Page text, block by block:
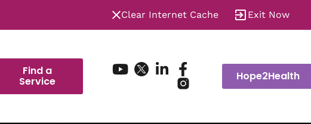
Clear Internet Cache Exit Now
Find a
Service Hope2Health